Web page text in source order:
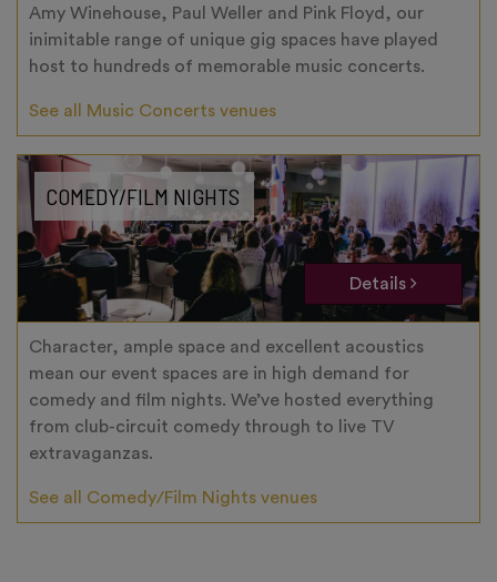
Amy Winehouse, Paul Weller and Pink Floyd, our
inimitable range of unique gig spaces have played
host to hundreds of memorable music concerts.
See all Music Concerts venues
COMEDY/FILM NIGHTS
Details
Character, ample space and excellent acoustics
mean our event spaces are in high demand for
comedy and film nights. We’ve hosted everything
from club-circuit comedy through to live TV
extravaganzas.
See all Comedy/Film Nights venues